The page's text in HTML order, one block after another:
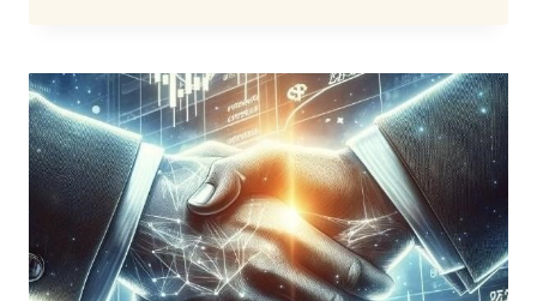
MENACE
KING
COIN
—
MORE
THAN
JUST